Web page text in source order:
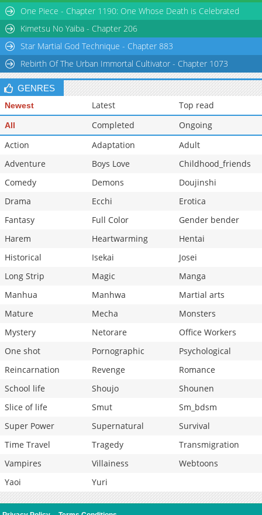
Chapter 67
258
02-10 22:19
Chapter 66
307 02-10 22:19
One Piece - Chapter 1190: One Whose Death is Celebrated
Kimetsu No Yaiba - Chapter 206
Star Martial God Technique - Chapter 883
Rebirth Of The Urban Immortal Cultivator - Chapter 1073
GENRES
Newest Latest Top read
All Completed
Ongoing
Action
Adaptation
Adult
Adventure
Boys Love
Childhood_friends
Comedy
Demons
Doujinshi
Drama
Ecchi
Erotica
Fantasy
Full Color
Gender bender
Harem
Heartwarming
Hentai
Historical
Isekai
Josei
Long Strip
Magic
Manga
Manhua
Manhwa
Martial arts
Mature
Mecha
Monsters
Mystery
Netorare
Office Workers
One shot
Pornographic
Psychological
Reincarnation
Revenge
Romance
School life
Shoujo
Shounen
Slice of life
Smut
Sm_bdsm
Super Power
Supernatural
Survival
Time Travel
Tragedy
Transmigration
Vampires
Villainess
Webtoons
Yaoi
Yuri